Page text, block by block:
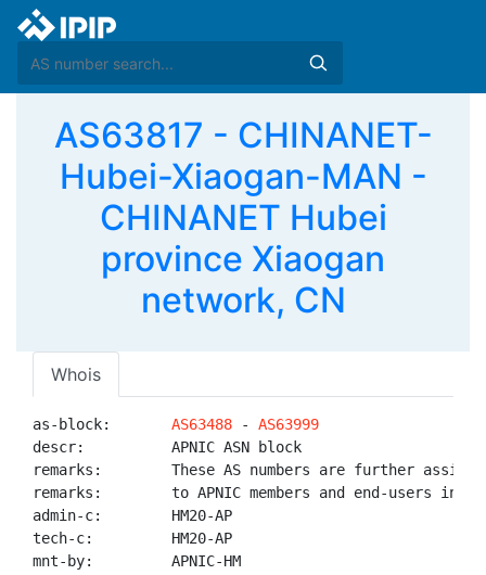
AS63817 - CHINANET-
Hubei-Xiaogan-MAN -
CHINANET Hubei
province Xiaogan
network, CN
Whois
as-block: AS63488 - AS63999
descr:          APNIC ASN block
remarks:        These AS numbers are further
remarks:        to APNIC members and end-users in
admin-c:        HM20-AP
tech-c:         HM20-AP
mnt-by:         APNIC-HM